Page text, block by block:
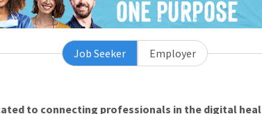
Job Seeker Employer
to connecting professionals in the digital